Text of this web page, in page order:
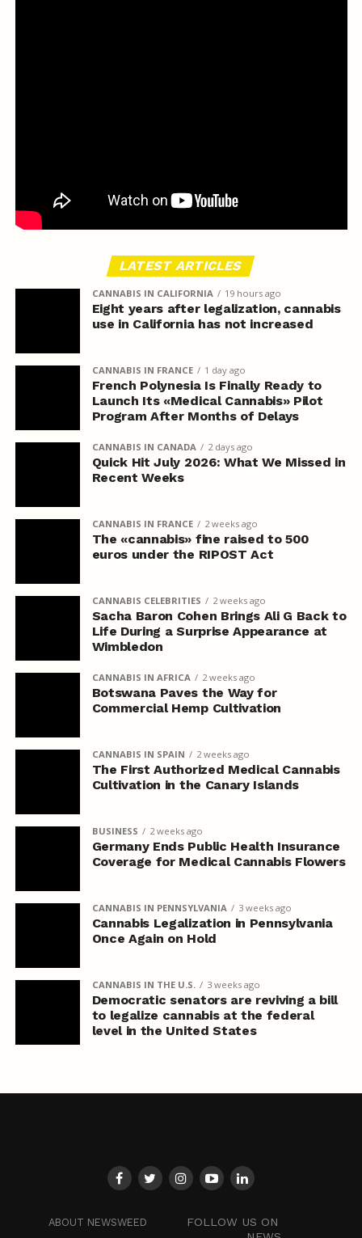
LATEST ARTICLES
CANNABIS IN CALIFORNIA 19 hours ago
Eight years after legalization, cannabis
use in California has not increased
CANNABIS IN FRANCE 1 day ago
French Polynesia Is Finally Ready to
Launch Its «Medical Cannabis» Pilot
Program After Months of Delays
CANNABIS IN CANADA 2 days ago
Quick Hit July 2026: What We Missed in
Recent Weeks
CANNABIS IN FRANCE 2 weeks ago
The «cannabis» fine raised to 500
euros under the RIPOST Act
CANNABIS CELEBRITIES 2 weeks ago
Sacha Baron Cohen Brings Ali G Back to
Life During a Surprise Appearance at
Wimbledon
CANNABIS IN AFRICA 2 weeks ago
Botswana Paves the Way for
Commercial Hemp Cultivation
CANNABIS IN SPAIN 2 weeks ago
The First Authorized Medical Cannabis
Cultivation in the Canary Islands
BUSINESS 2 weeks ago
Germany Ends Public Health Insurance
Coverage for Medical Cannabis Flowers
CANNABIS IN PENNSYLVANIA 3 weeks ago
Cannabis Legalization in Pennsylvania
Once Again on Hold
CANNABIS IN THE U.S. 3 weeks ago
Democratic senators are reviving a bill
to legalize cannabis at the federal
level in the United States
ABOUT NEWSWEED
FOLLOW US ON